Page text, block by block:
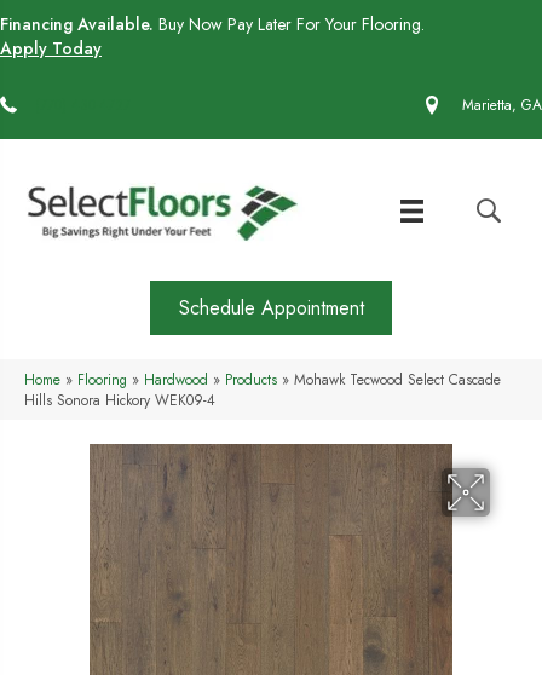
Financing Available. Buy Now Pay Later For Your Flooring.
Apply Today
Marietta, GA
Schedule Appointment
Home » Flooring » Hardwood » Products » Mohawk Tecwood Select Cascade
Hills Sonora Hickory WEK09-4